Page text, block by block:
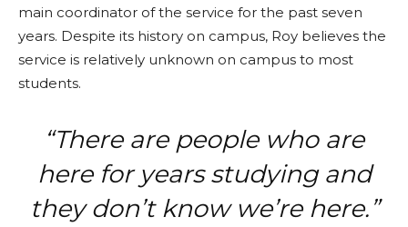
main coordinator of the service for the past seven
years. Despite its history on campus, Roy believes the
service is relatively unknown on campus to most
students.
“There are people who are
here for years studying and
they don’t know we’re here.”